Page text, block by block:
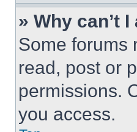
» Why can’t
Some forums
read, post or
permissions.
you access.